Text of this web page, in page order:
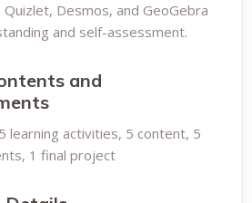
Quizlet, Desmos, and GeoGebra
and self-assessment.
and
learning activities, 5 content, 5
1 final project